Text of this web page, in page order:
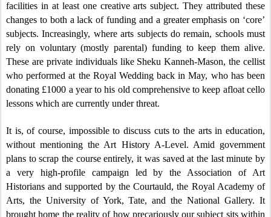
facilities in at least one creative arts subject. They attributed these
changes to both a lack of funding and a greater emphasis on ‘core’
subjects. Increasingly, where arts subjects do remain, schools must
rely on voluntary (mostly parental) funding to keep them alive.
These are private individuals like Sheku Kanneh-Mason, the cellist
who performed at the Royal Wedding back in May, who has been
donating £1000 a year to his old comprehensive to keep afloat cello
lessons which are currently under threat.
It is, of course, impossible to discuss cuts to the arts in education,
without mentioning the Art History A-Level. Amid government
plans to scrap the course entirely, it was saved at the last minute by
a very high-profile campaign led by the Association of Art
Historians and supported by the Courtauld, the Royal Academy of
Arts, the University of York, Tate, and the National Gallery. It
brought home the reality of how precariously our subject sits within